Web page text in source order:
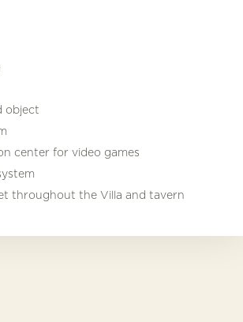
object
center for video games
throughout the Villa and tavern